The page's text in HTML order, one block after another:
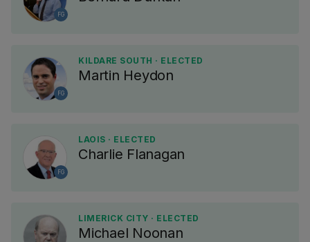
FG
FG
KILDARE SOUTH · ELECTED
Martin Heydon
FG
LAOIS · ELECTED
Charlie Flanagan
LIMERICK CITY · ELECTED
Michael Noonan